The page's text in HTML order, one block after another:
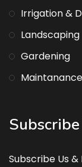
Irrigation &
Landscaping
Gardening
Maintanance
Subscribe Us